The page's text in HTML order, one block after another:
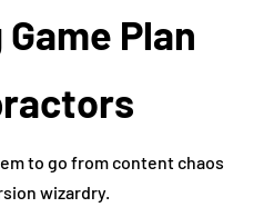
Plan
to go from content chaos
wizardry.